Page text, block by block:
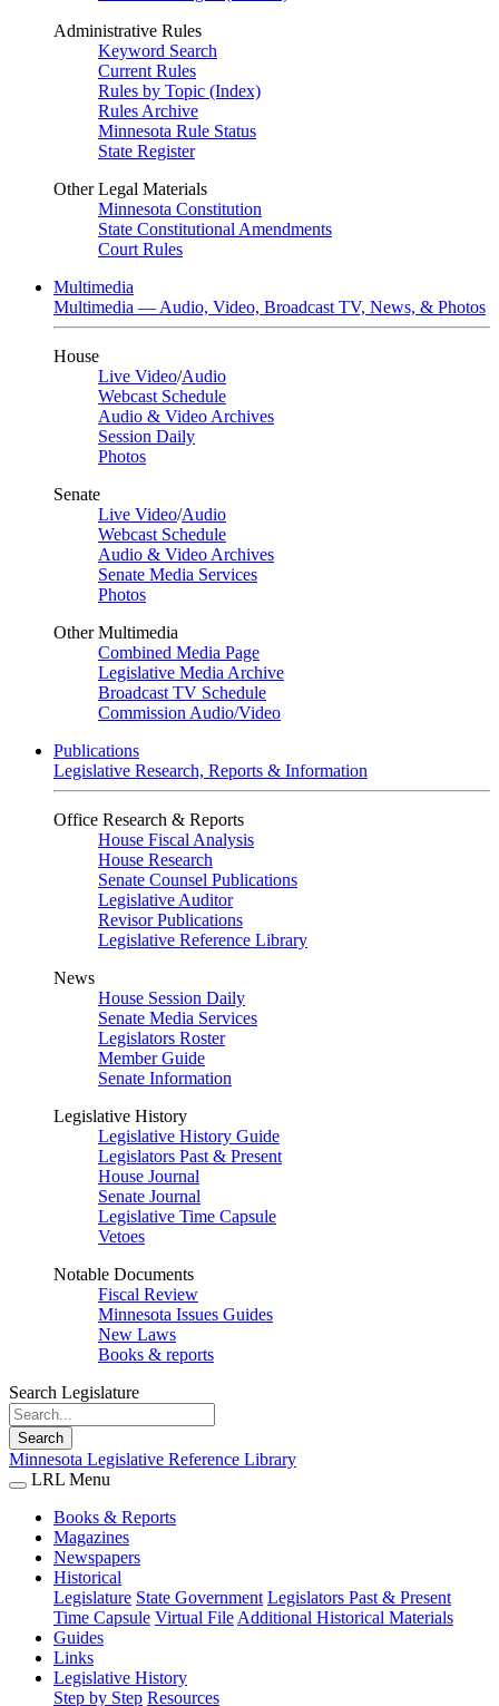
Administrative Rules
Keyword Search
Current Rules
Rules by Topic (Index)
Rules Archive
Minnesota Rule Status
State Register
Other Legal Materials
Minnesota Constitution
State Constitutional Amendments
Court Rules
Multimedia
Multimedia — Audio, Video, Broadcast TV, News, & Photos
House
Live Video/Audio
Webcast Schedule
Audio & Video Archives
Session Daily
Photos
Senate
Live Video/Audio
Webcast Schedule
Audio & Video Archives
Senate Media Services
Photos
Other Multimedia
Combined Media Page
Legislative Media Archive
Broadcast TV Schedule
Commission Audio/Video
Publications
Legislative Research, Reports & Information
Office Research & Reports
House Fiscal Analysis
House Research
Senate Counsel Publications
Legislative Auditor
Revisor Publications
Legislative Reference Library
News
House Session Daily
Senate Media Services
Legislators Roster
Member Guide
Senate Information
Legislative History
Legislative History Guide
Legislators Past & Present
House Journal
Senate Journal
Legislative Time Capsule
Vetoes
Notable Documents
Fiscal Review
Minnesota Issues Guides
New Laws
Books & reports
Search Legislature
Search
Minnesota Legislative Reference Library
LRL Menu
Books & Reports
Magazines
Newspapers
Historical
Legislature State Government Legislators Past & Present
Time Capsule Virtual File Additional Historical Materials
Guides
Links
Legislative History
Step by Step Resources